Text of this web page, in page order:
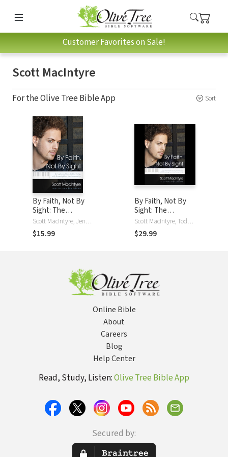
Customer Favorites on Sale!
Scott MacIntyre
For the Olive Tree Bible App Sort
By Faith, Not By
Sight: The
Inspirational Story
of a Blind Prodigy,
a Life-Threatening
Scott MacIntyre, Jennifer Schuchmann
$15.99
By Faith, Not By
Sight: The
Inspirational Story
of a Blind Prodigy,
a Life-Threatening
Scott MacIntyre, Todd MacIntyre, Jennifer Schuchmann
$29.99
Online Bible
About
Careers
Blog
Help Center
Read, Study, Listen:Olive Tree Bible App
Secured by: